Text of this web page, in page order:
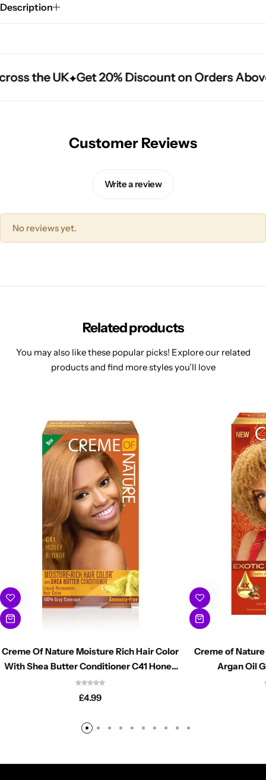
Description
the UK Get 20% Discount on Orders
the UK Get 20% Discount on Orders
the UK Get 20% Discount on Orders
Customer Reviews
Write a review
No reviews yet.
Related products
You may also like these popular picks! Explore our related
products and find more styles you’ll love
Creme Of Nature Moisture Rich Hair Color
With Shea Butter Conditioner C41 Honey
Blonde
£4.99
Creme of
Argan Oil